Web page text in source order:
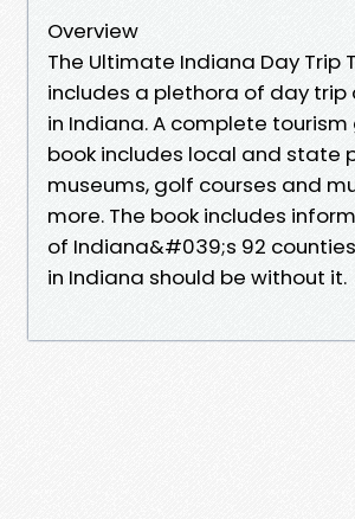
Overview
The Ultimate Indiana Day Trip
includes a plethora of day
in Indiana. A complete
book includes local and state
museums, golf courses and
more. The book includes
of Indiana&#039;s 92
in Indiana should be without it.